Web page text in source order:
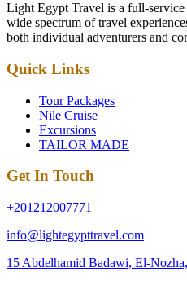
Light Egypt Travel is a full-
wide spectrum of travel
both individual adventurers and
Quick Links
Tour Packages
Nile Cruise
Excursions
TAILOR MADE
Get In Touch
+201212007771
info@lightegypttravel.com
15 Abdelhamid Badawi, El-